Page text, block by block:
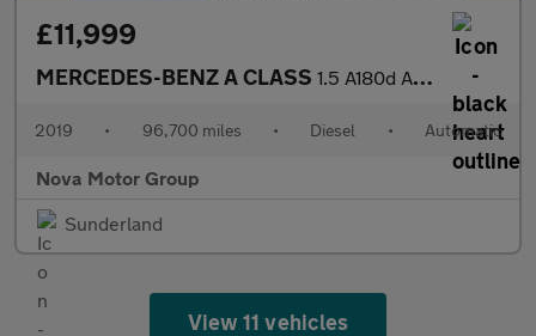
£11,999
MERCEDES-BENZ A CLASS 1.5 A180d AMG Line Hatchback 5dr Diesel 7G-DCT Euro 6 (s/s) (116
2019 • 96,700 miles • Diesel • Automatic
Nova Motor Group
Sunderland
View 11 vehicles